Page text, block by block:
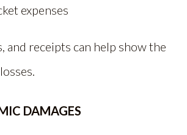
expenses
and receipts can help show the
DAMAGES